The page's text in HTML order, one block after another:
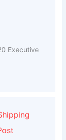
Executive